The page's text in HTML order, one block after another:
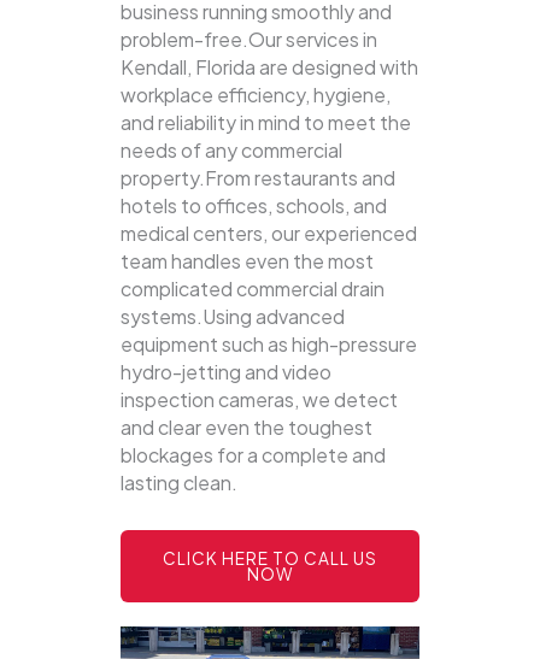
business running smoothly and
problem-free.Our services in
Kendall, Florida are designed with
workplace efficiency, hygiene,
and reliability in mind to meet the
needs of any commercial
property.From restaurants and
hotels to offices, schools, and
medical centers, our experienced
team handles even the most
complicated commercial drain
systems.Using advanced
equipment such as high-pressure
hydro-jetting and video
inspection cameras, we detect
and clear even the toughest
blockages for a complete and
lasting clean.
CLICK HERE TO CALL US
NOW